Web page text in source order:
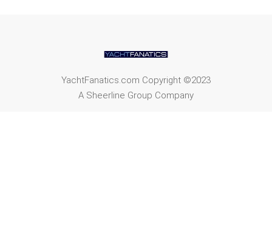
YachtFanatics.com Copyright ©2023
A Sheerline Group Company